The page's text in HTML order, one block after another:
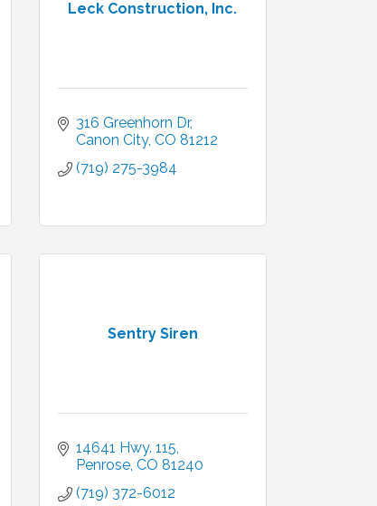
Leck Construction, Inc.
316 Greenhorn Dr
Canon City CO 81212
(719) 275-3984
Sentry Siren
14641 Hwy. 115
Penrose CO 81240
(719) 372-6012